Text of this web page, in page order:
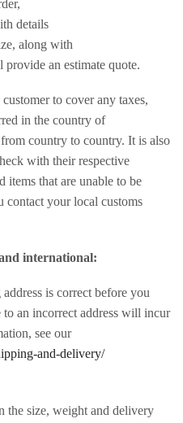
details
along with
an estimate quote.
to cover any taxes,
in the country of
country to country. It is also
with their respective
items that are unable to be
contact your local customs
international:
is correct before you
to an incorrect address will incur
see our
and-delivery/
the size, weight and delivery